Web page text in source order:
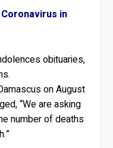
in
obituaries,
on August
“We are asking
number of deaths